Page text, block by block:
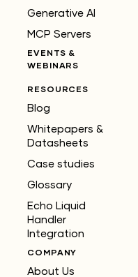
Generative AI
MCP Servers
EVENTS &
WEBINARS
RESOURCES
Blog
Whitepapers &
Datasheets
Case studies
Glossary
Echo Liquid
Handler
Integration
COMPANY
About Us